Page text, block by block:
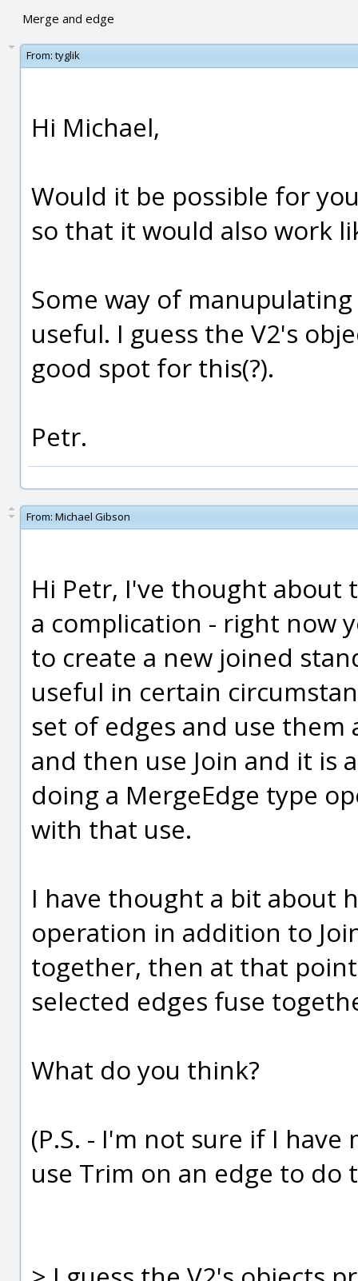
Merge and edge
From: tyglik
Hi Michael,
Would it be possible for
so that it would also work
Some way of
useful. I guess the V2's
good spot for this(?).
Petr.
From: Michael Gibson
Hi Petr, I've thought
a complication - right now
to create a new joined
useful in certain
set of edges and use them
and then use Join and it is
doing a MergeEdge type
with that use.
I have thought a bit about
operation in addition to
together, then at that
selected edges fuse
What do you think?
(P.S. - I'm not sure if I
use Trim on an edge to do